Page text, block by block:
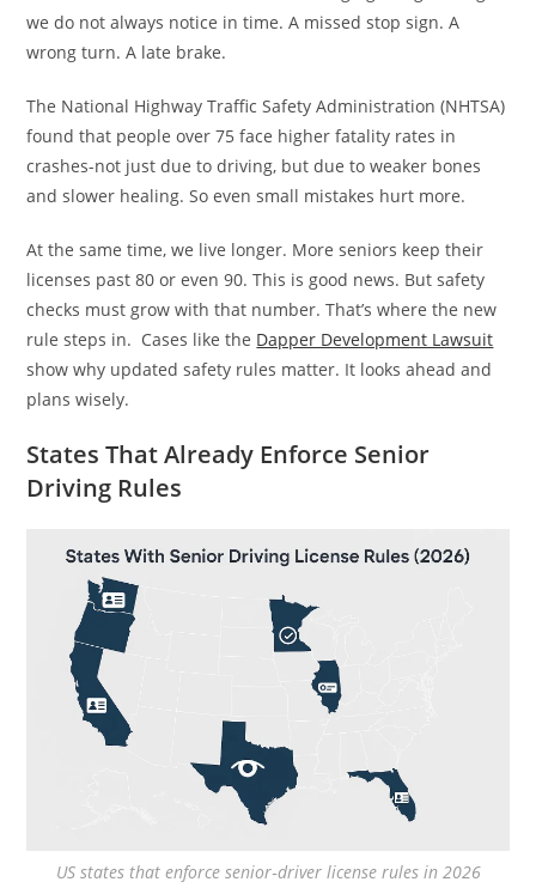
we do not always notice in time. A missed stop sign. A
wrong turn. A late brake.
The National Highway Traffic Safety Administration (NHTSA)
found that people over 75 face higher fatality rates in
crashes-not just due to driving, but due to weaker bones
and slower healing. So even small mistakes hurt more.
At the same time, we live longer. More seniors keep their
licenses past 80 or even 90. This is good news. But safety
checks must grow with that number. That’s where the new
rule steps in. Cases like the Dapper Development Lawsuit
show why updated safety rules matter. It looks ahead and
plans wisely.
States That Already Enforce Senior
Driving Rules
US states that enforce senior‑driver license rules in 2026